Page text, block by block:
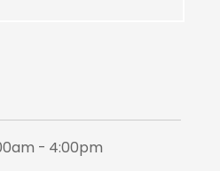
- 4:00pm